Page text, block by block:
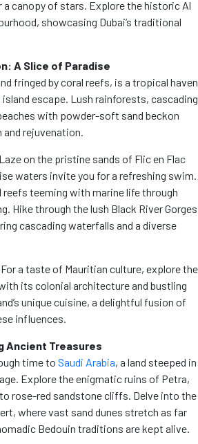
a canopy of stars. Explore the historic Al
showcasing Dubai’s traditional
A Slice of Paradise
fringed by coral reefs, is a tropical haven
escape. Lush rainforests, cascading
with powder-soft sand beckon
rejuvenation.
Laze on the pristine sands of Flic en Flac
waters invite you for a refreshing swim.
teeming with marine life through
Hike through the lush Black River Gorges
cascading waterfalls and a diverse
For a taste of Mauritian culture, explore the
its colonial architecture and bustling
unique cuisine, a delightful fusion of
influences.
Ancient Treasures
time to Saudi Arabia, a land steeped in
Explore the enigmatic ruins of Petra,
rose-red sandstone cliffs. Delve into the
where vast sand dunes stretch as far
Bedouin traditions are kept alive.